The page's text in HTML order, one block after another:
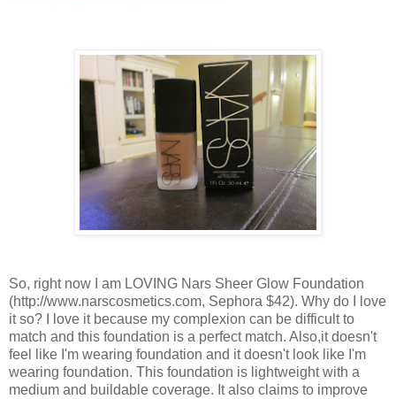
So, right now I am LOVING Nars Sheer Glow Foundation
(http://www.narscosmetics.com, Sephora $42). Why do I love
it so? I love it because my complexion can be difficult to
match and this foundation is a perfect match. Also,it doesn't
feel like I'm wearing foundation and it doesn't look like I'm
wearing foundation. This foundation is lightweight with a
medium and buildable coverage. It also claims to improve